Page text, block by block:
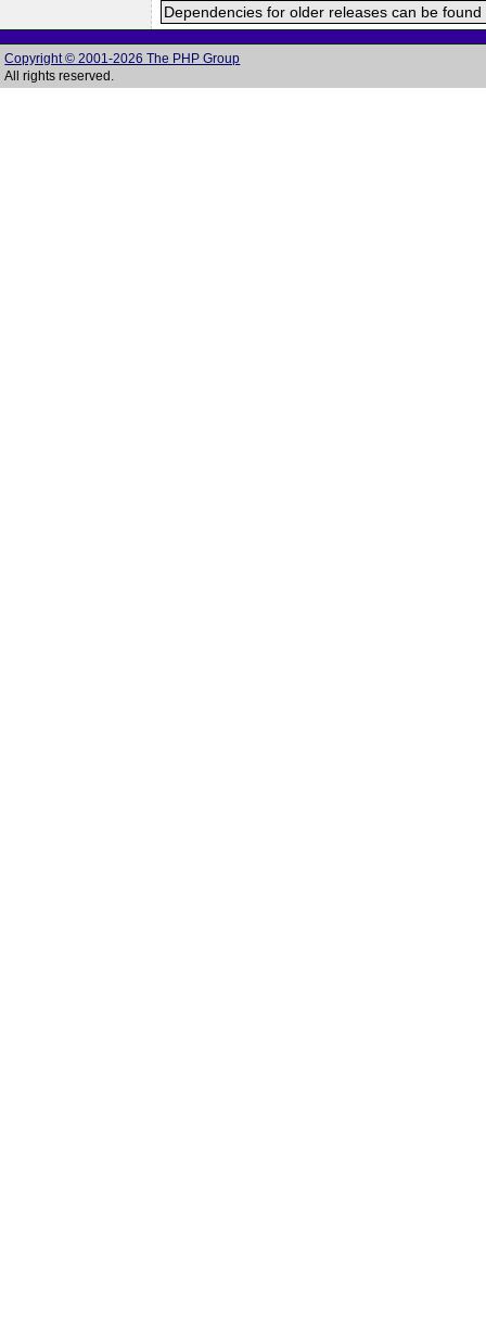
Dependencies for older releases can be
Copyright © 2001-2026 The PHP Group
All rights reserved.